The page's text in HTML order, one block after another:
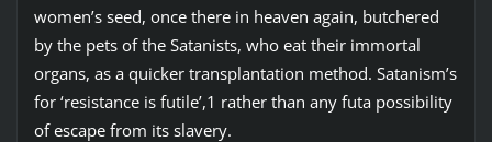
women’s seed, once there in heaven again, butchered
by the pets of the Satanists, who eat their immortal
organs, as a quicker transplantation method. Satanism’s
for ‘resistance is futile’,1 rather than any futa possibility
of escape from its slavery.